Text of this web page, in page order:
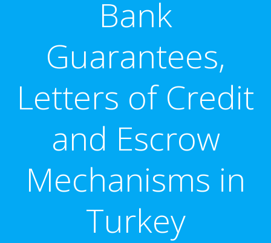
Bank
Guarantees,
Letters of Credit
and Escrow
Mechanisms in
Turkey